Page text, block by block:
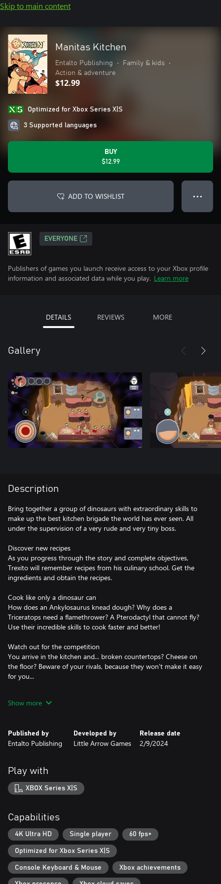
Skip to main content
Manitas Kitchen
Entalto Publishing • Family & kids
•
Action & adventure
$12.99
Optimized for Xbox Series X|S
3 Supported languages
BUY
$12.99
ADD TO WISHLIST ● ● ●
EVERYONE
Publishers of games you launch receive access to your Xbox profile
information and associated data while you play. Learn more
DETAILS REVIEWS MORE
Gallery
Description
Bring together a group of dinosaurs with extraordinary skills to
make up the best kitchen brigade the world has ever seen. All
under the supervision of a very rude and very tiny boss.
Discover new recipes
As you progress through the story and complete objectives,
Trexito will remember recipes from his culinary school. Get the
ingredients and obtain the recipes.
Cook like only a dinosaur can
How does an Ankylosaurus knead dough? Why does a
Triceratops need a flamethrower? A Pterodactyl that cannot fly?
Use their incredible skills to cook faster and better!
Watch out for the competition
You arrive in the kitchen and... broken countertops? Cheese on
the floor? Beware of your rivals, because they won't make it easy
for you...
Alpadino knows more than you think and hides a not-so-fun
Show more
Published by
Entalto Publishing
Developed by
Little Arrow Games
Release date
2/9/2024
Play with
XBOX Series X|S
Capabilities
4K Ultra HD Single player 60 fps+
Optimized for Xbox Series X|S
Console Keyboard & Mouse Xbox achievements